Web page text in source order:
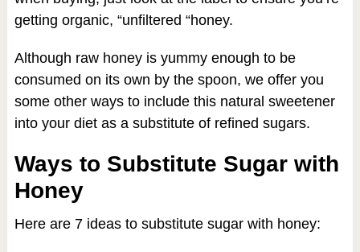
getting organic, “unfiltered “honey.
Although raw honey is yummy enough to be
consumed on its own by the spoon, we offer you
some other ways to include this natural sweetener
into your diet as a substitute of refined sugars.
Ways to Substitute Sugar with
Honey
Here are 7 ideas to substitute sugar with honey: